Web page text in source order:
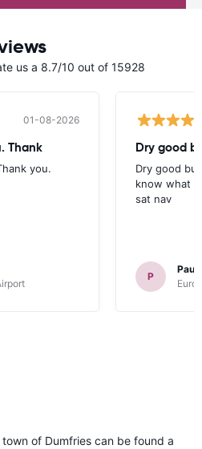
us a 8.7/10 out of 15928
01-08-2026
Thank
you.
Dry good
Dry good
know what
sat nav
P
Paul
of Dumfries can be found a